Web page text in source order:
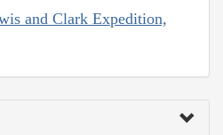
and Clark Expedition,